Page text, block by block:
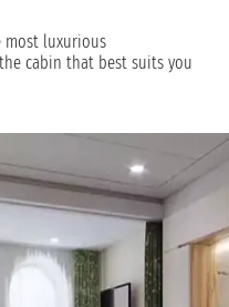
most luxurious
cabin that best suits you